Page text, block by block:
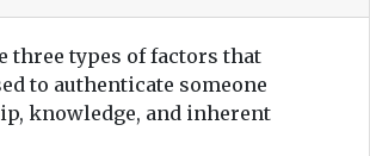
three types of factors that
to authenticate someone
knowledge, and inherent